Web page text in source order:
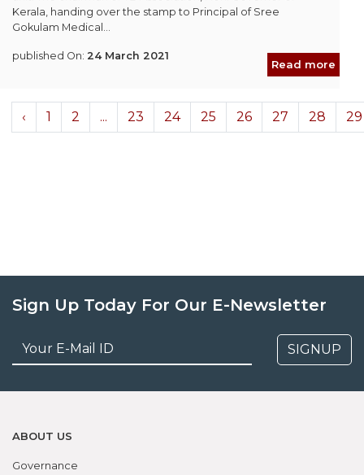
Kerala, handing over the stamp to Principal of Sree
Gokulam Medical...
published On: 24 March 2021
Read more
‹ 1 2 ... 23 24 25 26 27 28 29
Sign Up Today For Our E-Newsletter
SIGNUP
ABOUT US
Governance